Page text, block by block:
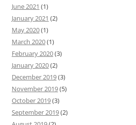
June 2021 (1)
January 2021 (2)
May 2020(1)
March 2020(1)
February 2020(3)
January 2020(2)
December 2019(3)
November 2019(5)
October 2019(3)
September 2019(2)